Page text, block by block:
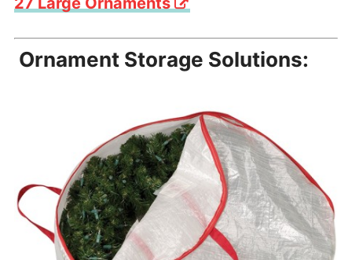
Ornament Storage Solutions: